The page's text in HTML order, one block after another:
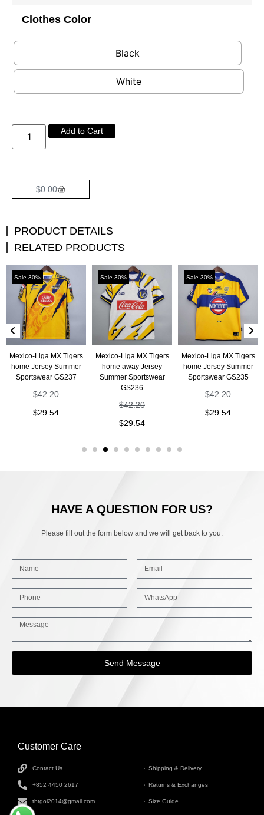
Clothes Color
Black
White
Add to Cart
$0.00
PRODUCT DETAILS
RELATED PRODUCTS
Sale 30%
Mexico-Liga MX Tigers
home Jersey Summer
Sportswear GS237
$42.20
$29.54
Sale 30%
Mexico-Liga MX Tigers
home away Jersey
Summer Sportswear
GS236
$42.20
$29.54
Sale 30%
Mexico-Liga MX Tigers
home Jersey Summer
Sportswear GS235
$42.20
$29.54
HAVE A QUESTION FOR US?
Please fill out the form below and we will get back to you.
Send Message
Customer Care
Contact Us
+852 4450 2617
tbtgol2014@gmail.com
Shipping & Delivery
Returns & Exchanges
Size Guide